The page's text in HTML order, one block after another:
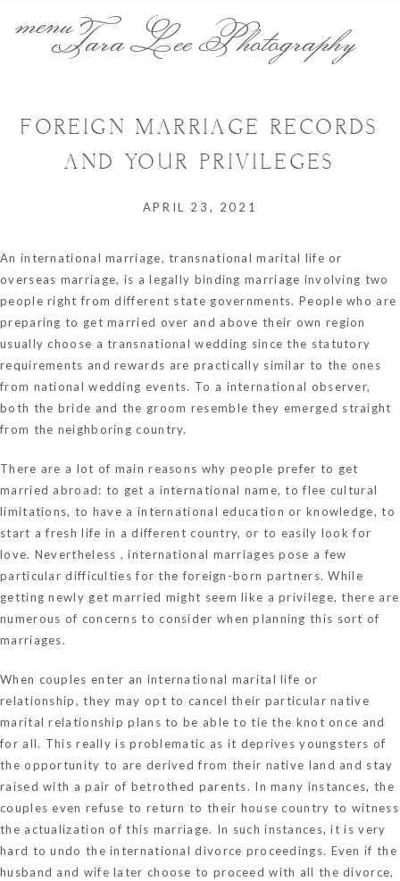
Tara Lee Photography
FOREIGN MARRIAGE RECORDS
AND YOUR PRIVILEGES
APRIL 23, 2021
An international marriage, transnational marital life or
overseas marriage, is a legally binding marriage involving two
people right from different state governments. People who are
preparing to get married over and above their own region
usually choose a transnational wedding since the statutory
requirements and rewards are practically similar to the ones
from national wedding events. To a international observer,
both the bride and the groom resemble they emerged straight
from the neighboring country.
There are a lot of main reasons why people prefer to get
married abroad: to get a international name, to flee cultural
limitations, to have a international education or knowledge, to
start a fresh life in a different country, or to easily look for
love. Nevertheless , international marriages pose a few
particular difficulties for the foreign-born partners. While
getting newly get married might seem like a privilege, there are
numerous of concerns to consider when planning this sort of
marriages.
When couples enter an international marital life or
relationship, they may opt to cancel their particular native
marital relationship plans to be able to tie the knot once and
for all. This really is problematic as it deprives youngsters of
the opportunity to are derived from their native land and stay
raised with a pair of betrothed parents. In many instances, the
couples even refuse to return to their house country to witness
the actualization of this marriage. In such instances, it is very
hard to undo the international divorce proceedings. Even if the
husband and wife later choose to proceed with all the divorce,
menu